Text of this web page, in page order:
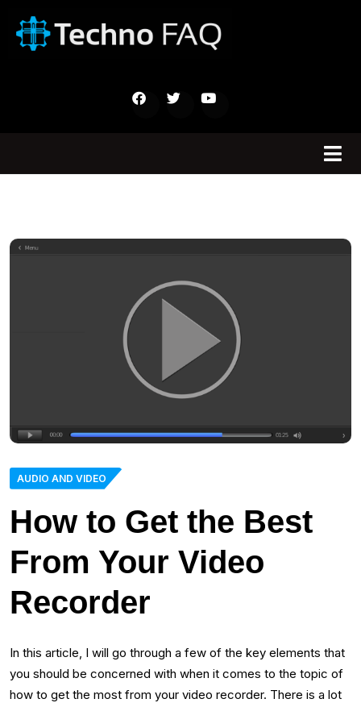
AUDIO AND VIDEO
How to Get the Best
From Your Video
Recorder
In this article, I will go through a few of the key elements that
you should be concerned with when it comes to the topic of
how to get the most from your video recorder. There is a lot